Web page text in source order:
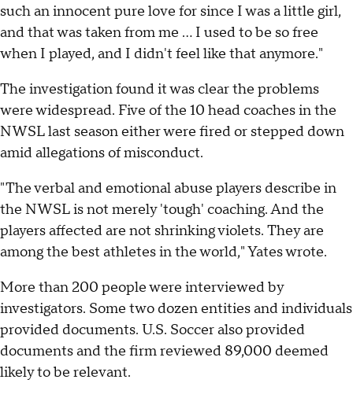
such an innocent pure love for since I was a little girl,
and that was taken from me … I used to be so free
when I played, and I didn't feel like that anymore."
The investigation found it was clear the problems
were widespread. Five of the 10 head coaches in the
NWSL last season either were fired or stepped down
amid allegations of misconduct.
"The verbal and emotional abuse players describe in
the NWSL is not merely 'tough' coaching. And the
players affected are not shrinking violets. They are
among the best athletes in the world," Yates wrote.
More than 200 people were interviewed by
investigators. Some two dozen entities and individuals
provided documents. U.S. Soccer also provided
documents and the firm reviewed 89,000 deemed
likely to be relevant.